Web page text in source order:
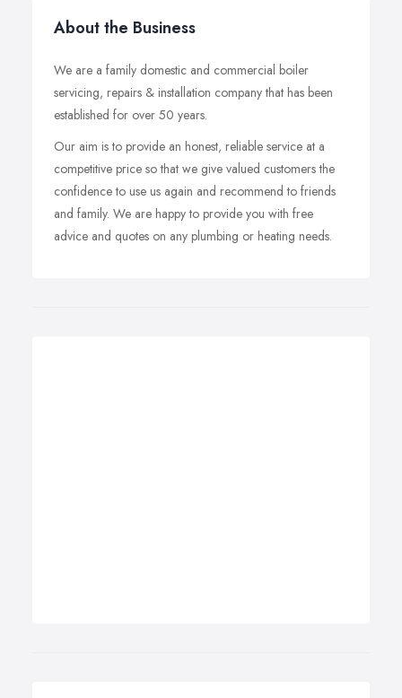
About the Business
We are a family domestic and commercial boiler
servicing, repairs & installation company that has been
established for over 50 years.
Our aim is to provide an honest, reliable service at a
competitive price so that we give valued customers the
confidence to use us again and recommend to friends
and family. We are happy to provide you with free
advice and quotes on any plumbing or heating needs.